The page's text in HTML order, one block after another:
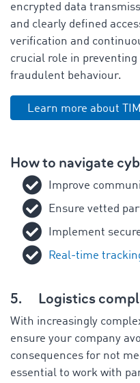
encrypted data
and clearly defined
verification and
crucial role in
fraudulent behaviour.
Learn more about
How to navigate
Improve
Ensure vetted
Implement
Real-time
5. Logistics
With increasingly
ensure your company
consequences for not
essential to work with